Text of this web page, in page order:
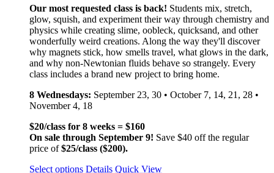
Our most requested class is back! Students mix, stretch,
glow, squish, and experiment their way through chemistry and
physics while creating slime, oobleck, quicksand, and other
wonderfully weird creations. Along the way they'll discover
why magnets stick, how smells travel, what glows in the dark,
and why non-Newtonian fluids behave so strangely. Every
class includes a brand new project to bring home.
8 Wednesdays: September 23, 30 • October 7, 14, 21, 28 •
November 4, 18
$20/class for 8 weeks = $160
On sale through September 9! Save $40 off the regular
price of$25/class ($200).
Select options Details Quick View